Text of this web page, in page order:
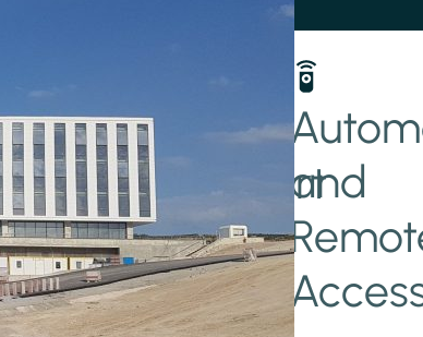
Smart
Other
and